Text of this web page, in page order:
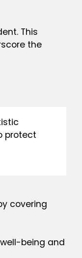
This
the
protect
covering
being and